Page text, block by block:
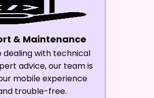
& Maintenance
dealing with technical
advice, our team is
mobile experience
trouble-free.